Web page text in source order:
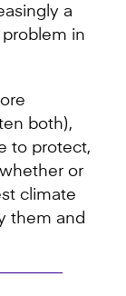
a
in
both),
to protect,
or
climate
them and